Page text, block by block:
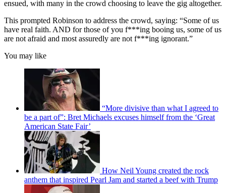
ensued, with many in the crowd choosing to leave the gig altogether.
This prompted Robinson to address the crowd, saying: “Some of us
have real faith. AND for those of you f***ing booing us, some of us
are not afraid and most assuredly are not f***ing ignorant.”
You may like
“More divisive than what I agreed to
be a part of”: Bret Michaels excuses himself from the ‘Great
American State Fair’
How Neil Young created the rock
anthem that inspired Pearl Jam and started a beef with Trump